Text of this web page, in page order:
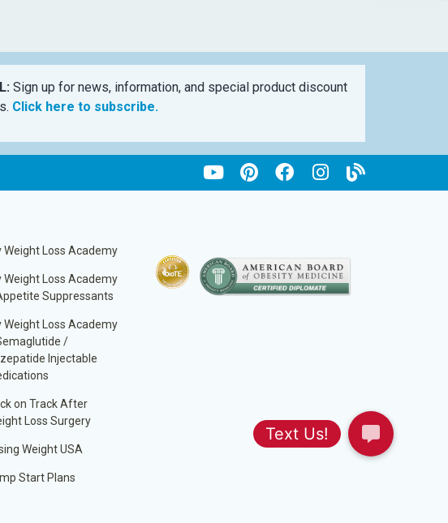
Sign up for news, information, and special product discount
Click here to subscribe.
Weight Loss Academy
Weight Loss Academy
Suppressants
Weight Loss Academy
/
Injectable
on Track After
Loss Surgery
Weight USA
Start Plans